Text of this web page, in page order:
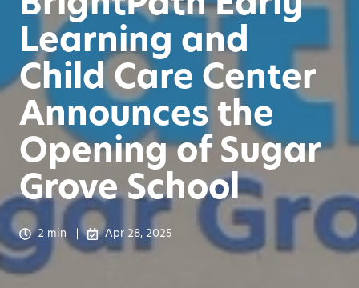
Learning and
Child Care Center
Announces the
Opening of Sugar
Grove School
2 min Apr 28, 2025